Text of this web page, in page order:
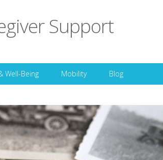
Support
Skip to content
Well-Being Mobility Blog